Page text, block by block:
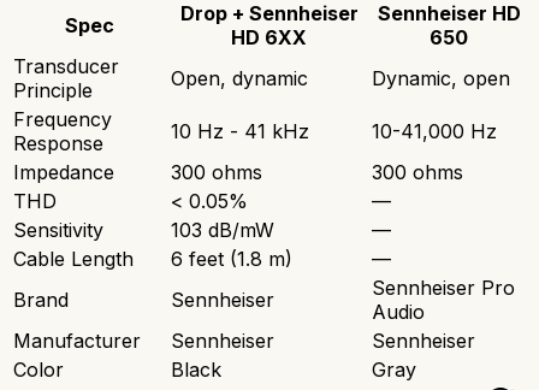
Spec
Drop + Sennheiser
HD 6XX
Sennheiser HD
650
Transducer
Principle
Open, dynamic
Dynamic, open
Frequency
Response
10 Hz - 41 kHz
10-41,000 Hz
Impedance
300 ohms
300 ohms
THD
< 0.05%
—
Sensitivity
103 dB/mW
—
Cable Length
6 feet (1.8 m)
—
Brand
Sennheiser
Sennheiser Pro
Audio
Manufacturer
Sennheiser
Sennheiser
Color
Black
Gray